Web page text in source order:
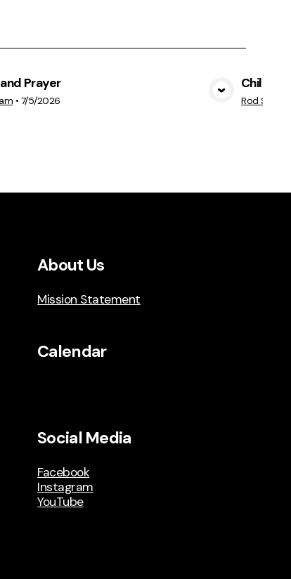
View Media
Prayer
• 7/5/2026 Rod Seib
About Us
Mission Statement
Calendar
Social Media
Facebook
Instagram
YouTube